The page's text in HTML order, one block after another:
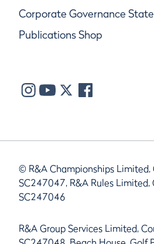
Corporate Governance
Publications Shop
© R&A Championships Limited,
SC247047, R&A Rules Limited,
SC247046
R&A Group Services Limited,